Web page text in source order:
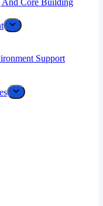
And Core Building
Support